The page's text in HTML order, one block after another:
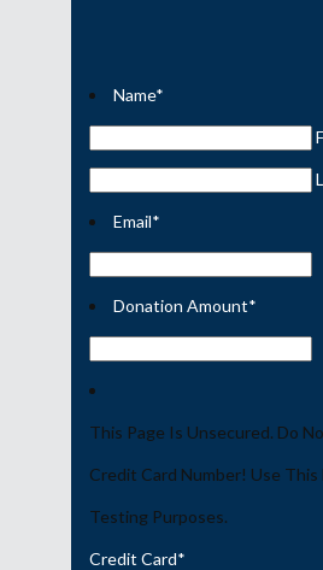
Name*
Email*
Donation Amount*
This Page Is Unsecured. Do
Credit Card Number! Use This
Testing Purposes.
Credit Card*